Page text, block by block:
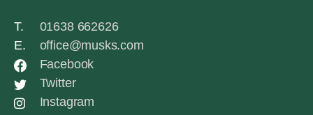
T.
01638 662626
E.
office@musks.com
Facebook
Twitter
Instagram